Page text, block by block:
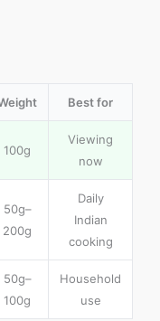
Best for
100g
Viewing
now
50g–
200g
Daily
Indian
cooking
50g–
100g
Household
use